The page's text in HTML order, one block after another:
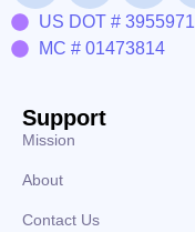
US DOT # 3955971
MC # 01473814
Support
Mission
About
Contact Us